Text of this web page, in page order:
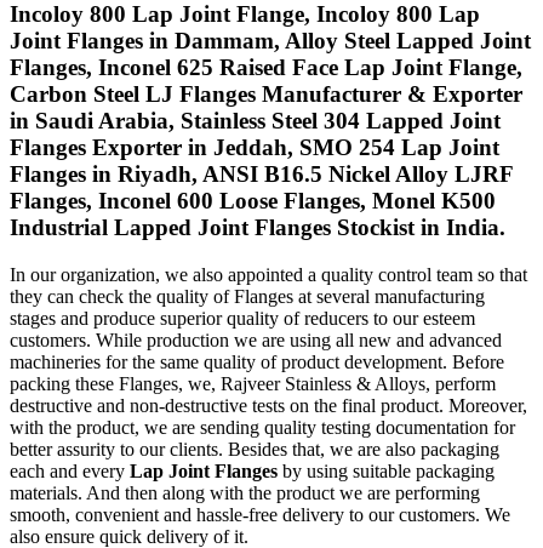
Incoloy 800 Lap Joint Flange, Incoloy 800 Lap
Joint Flanges in Dammam, Alloy Steel Lapped Joint
Flanges, Inconel 625 Raised Face Lap Joint Flange,
Carbon Steel LJ Flanges Manufacturer & Exporter
in Saudi Arabia, Stainless Steel 304 Lapped Joint
Flanges Exporter in Jeddah, SMO 254 Lap Joint
Flanges in Riyadh, ANSI B16.5 Nickel Alloy LJRF
Flanges, Inconel 600 Loose Flanges, Monel K500
Industrial Lapped Joint Flanges Stockist in India.
In our organization, we also appointed a quality control team so that
they can check the quality of Flanges at several manufacturing
stages and produce superior quality of reducers to our esteem
customers. While production we are using all new and advanced
machineries for the same quality of product development. Before
packing these Flanges, we, Rajveer Stainless & Alloys, perform
destructive and non-destructive tests on the final product. Moreover,
with the product, we are sending quality testing documentation for
better assurity to our clients. Besides that, we are also packaging
each and every Lap Joint Flanges by using suitable packaging
materials. And then along with the product we are performing
smooth, convenient and hassle-free delivery to our customers. We
also ensure quick delivery of it.